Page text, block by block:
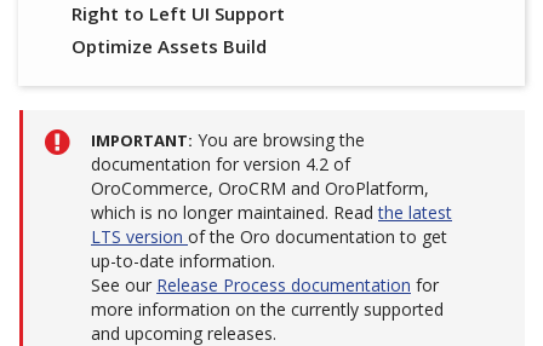
Right to Left UI Support
Optimize Assets Build
IMPORTANT You are browsing the
documentation for version 4.2 of
OroCommerce, OroCRM and OroPlatform,
which is no longer maintained. Readthe latest
LTS version of the Oro documentation to get
up-to-date information.
See our Release Process documentation for
more information on the currently supported
and upcoming releases.